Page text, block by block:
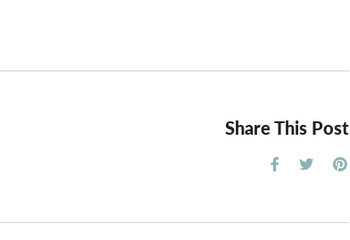
Share This Post